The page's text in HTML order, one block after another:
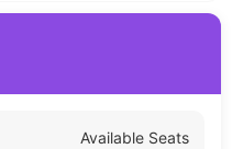
Available Seats